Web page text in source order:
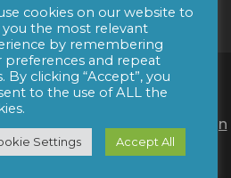
Dynamics, Inc. All Rights
|Privacy Policy|Web Design
Digital
cookies on our website to
you the most relevant
by remembering
preferences and repeat
By clicking “Accept”, you
to the use of ALL the
Settings Accept All